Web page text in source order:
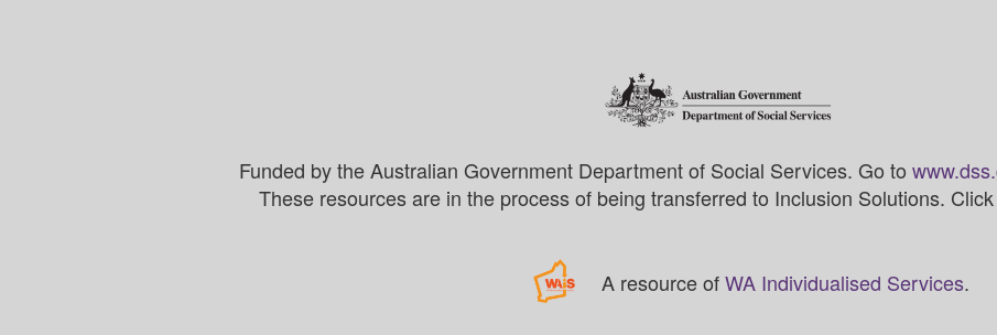
Funded by the Australian Government Department of Social Services. Go to
These resources are in the process of being transferred to Inclusion Solutions. Click
A resource ofWA Individualised Services.